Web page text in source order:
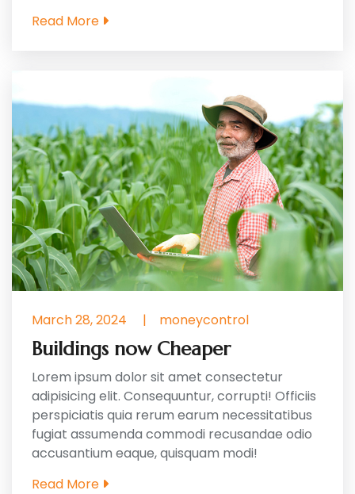
Read More
March 28, 2024 | moneycontrol
Buildings now Cheaper
Lorem ipsum dolor sit amet consectetur
adipisicing elit. Consequuntur, corrupti! Officiis
perspiciatis quia rerum earum necessitatibus
fugiat assumenda commodi recusandae odio
accusantium eaque, quisquam modi!
Read More